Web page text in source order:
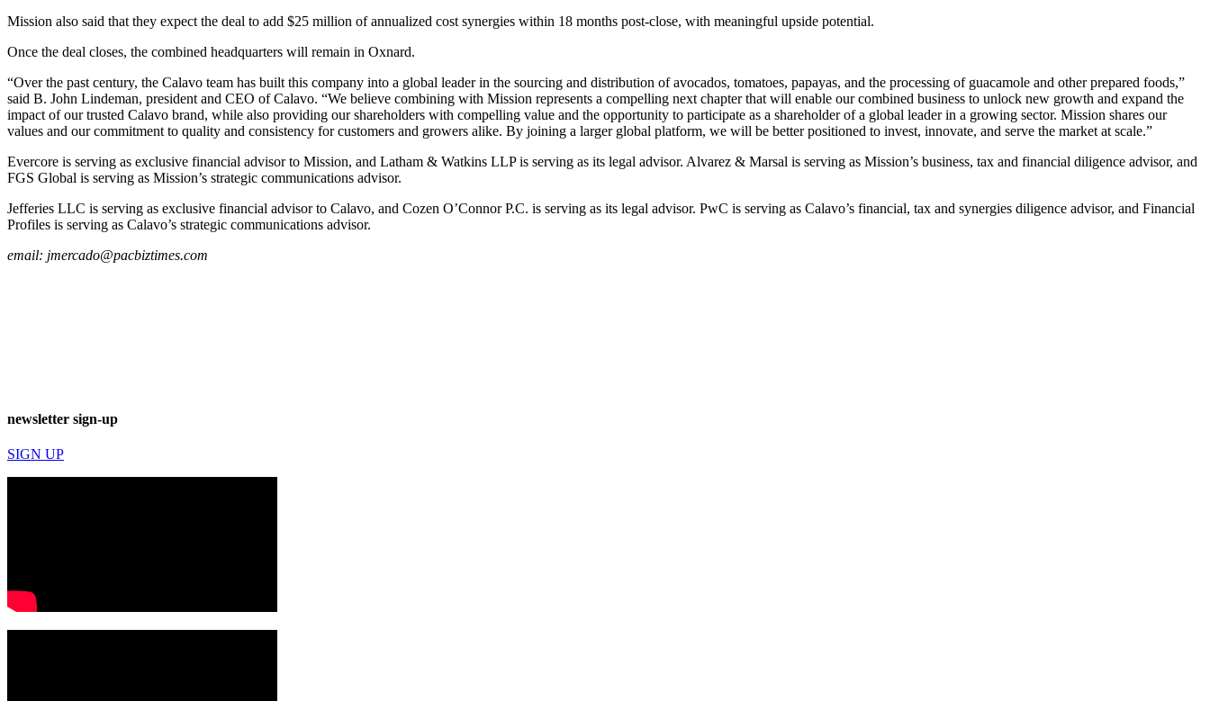
Mission also said that they expect the deal to add $25 million of annualized cost synergies within 18 months post-close, with meaningful upside potential.
Once the deal closes, the combined headquarters will remain in Oxnard.
“Over the past century, the Calavo team has built this company into a global leader in the sourcing and distribution of avocados, tomatoes, papayas, and the processing of guacamole and other prepared foods,”
said B. John Lindeman, president and CEO of Calavo. “We believe combining with Mission represents a compelling next chapter that will enable our combined business to unlock new growth and expand the
impact of our trusted Calavo brand, while also providing our shareholders with compelling value and the opportunity to participate as a shareholder of a global leader in a growing sector. Mission shares our
values and our commitment to quality and consistency for customers and growers alike. By joining a larger global platform, we will be better positioned to invest, innovate, and serve the market at scale.”
Evercore is serving as exclusive financial advisor to Mission, and Latham & Watkins LLP is serving as its legal advisor. Alvarez & Marsal is serving as Mission’s business, tax and financial diligence advisor, and
FGS Global is serving as Mission’s strategic communications advisor.
Jefferies LLC is serving as exclusive financial advisor to Calavo, and Cozen O’Connor P.C. is serving as its legal advisor. PwC is serving as Calavo’s financial, tax and synergies diligence advisor, and Financial
Profiles is serving as Calavo’s strategic communications advisor.
email: jmercado@pacbiztimes.com
newsletter sign-up
SIGN UP